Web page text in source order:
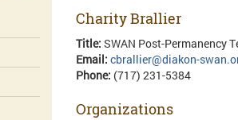
Charity Brallier
Title: SWAN Post-Permanency
Email: cbrallier@diakon-
Phone: (717) 231-5384
Organizations